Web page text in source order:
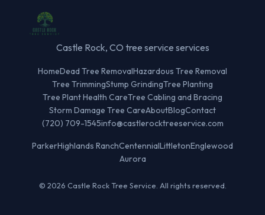
Castle Rock, CO tree service services
HomeDead Tree RemovalHazardous Tree Removal
Tree TrimmingStump GrindingTree Planting
Tree Plant Health CareTree Cabling and Bracing
Storm Damage Tree CareAboutBlogContact
(720) 709-1545info@castlerocktreeservice.com
ParkerHighlands RanchCentennialLittletonEnglewood
Aurora
© 2026 Castle Rock Tree Service. All rights reserved.